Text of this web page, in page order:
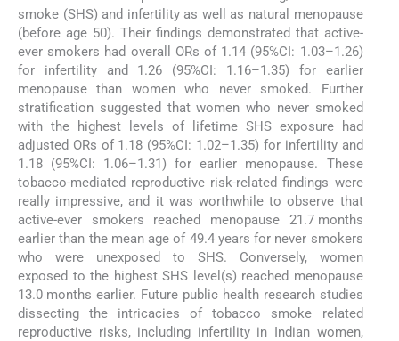
smoke (SHS) and infertility as well as natural menopause
(before age 50). Their findings demonstrated that active-
ever smokers had overall ORs of 1.14 (95%CI: 1.03–1.26)
for infertility and 1.26 (95%CI: 1.16–1.35) for earlier
menopause than women who never smoked. Further
stratification suggested that women who never smoked
with the highest levels of lifetime SHS exposure had
adjusted ORs of 1.18 (95%CI: 1.02–1.35) for infertility and
1.18 (95%CI: 1.06–1.31) for earlier menopause. These
tobacco-mediated reproductive risk-related findings were
really impressive, and it was worthwhile to observe that
active-ever smokers reached menopause 21.7 months
earlier than the mean age of 49.4 years for never smokers
who were unexposed to SHS. Conversely, women
exposed to the highest SHS level(s) reached menopause
13.0 months earlier. Future public health research studies
dissecting the intricacies of tobacco smoke related
reproductive risks, including infertility in Indian women,